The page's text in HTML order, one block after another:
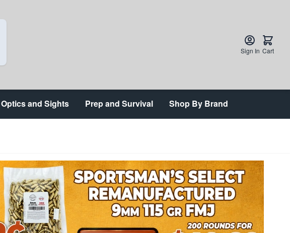
Sign In Cart
Optics and Sights Prep and Survival Shop By Brand